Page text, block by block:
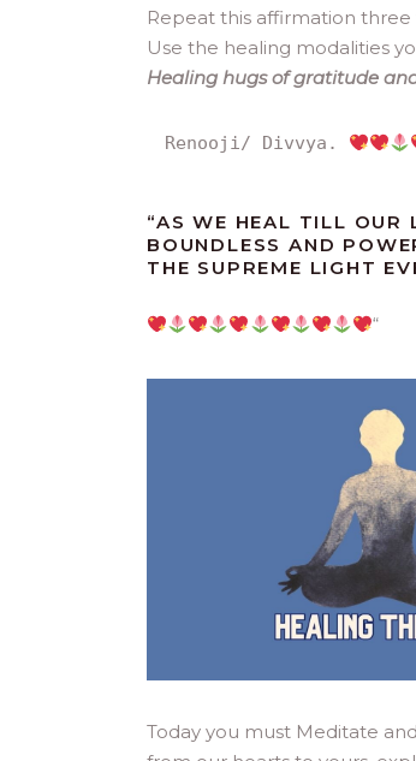
Repeat this affirmation three
Use the healing modalities
Healing hugs of gratitude
Renooji/ Divvya.
“AS WE HEAL TILL OUR
BOUNDLESS AND
THE SUPREME LIGHT
“
Today you must Meditate